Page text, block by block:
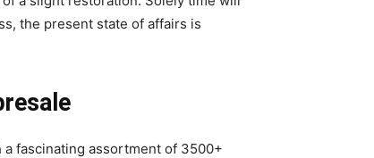
the present state of affairs is
fascinating assortment of 3500+